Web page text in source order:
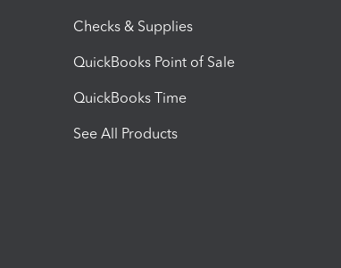
Checks & Supplies
QuickBooks Point of Sale
QuickBooks Time
See All Products